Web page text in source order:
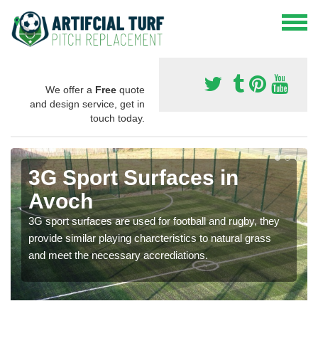
We offer a Free quote
and design service, get in
touch today.
3G Sport Surfaces in
Avoch
3G sport surfaces are used for football and rugby, they
provide similar playing charcteristics to natural grass
and meet the necessary accrediations.